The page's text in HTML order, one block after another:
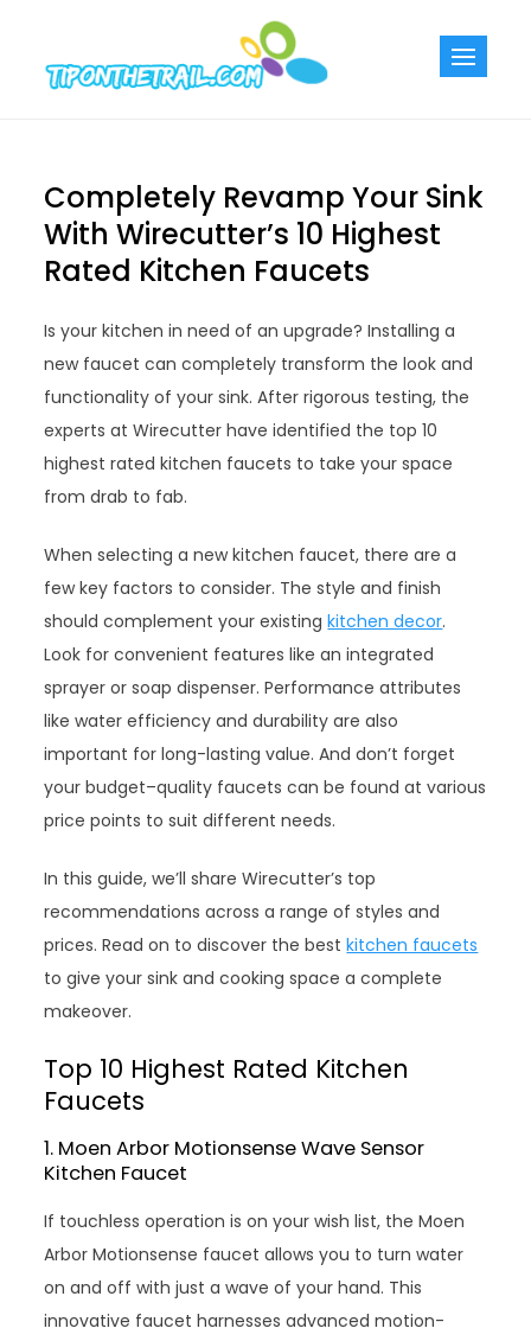
content
Completely Revamp Your Sink
With Wirecutter’s 10 Highest
Rated Kitchen Faucets
Is your kitchen in need of an upgrade? Installing a
new faucet can completely transform the look and
functionality of your sink. After rigorous testing, the
experts at Wirecutter have identified the top 10
highest rated kitchen faucets to take your space
from drab to fab.
When selecting a new kitchen faucet, there are a
few key factors to consider. The style and finish
should complement your existingkitchen decor.
Look for convenient features like an integrated
sprayer or soap dispenser. Performance attributes
like water efficiency and durability are also
important for long-lasting value. And don’t forget
your budget–quality faucets can be found at various
price points to suit different needs.
In this guide, we’ll share Wirecutter’s top
recommendations across a range of styles and
prices. Read on to discover the bestkitchen faucets
to give your sink and cooking space a complete
makeover.
Top 10 Highest Rated Kitchen
Faucets
1. Moen Arbor Motionsense Wave Sensor
Kitchen Faucet
If touchless operation is on your wish list, the Moen
Arbor Motionsense faucet allows you to turn water
on and off with just a wave of your hand. This
innovative faucet harnesses advanced motion-